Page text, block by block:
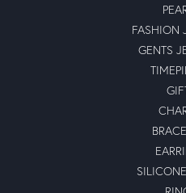
FASHION
GENTS